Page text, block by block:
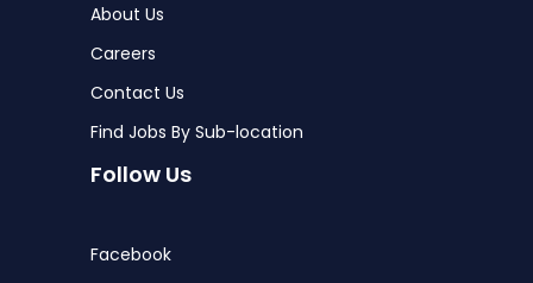
About Us
Careers
Contact Us
Find Jobs By Sub-location
Follow Us
Facebook